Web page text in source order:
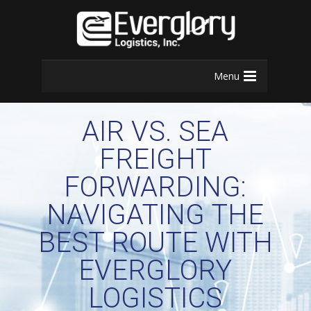
Menu
AIR VS. SEA
FREIGHT
FORWARDING:
NAVIGATING THE
BEST ROUTE WITH
EVERGLORY
LOGISTICS